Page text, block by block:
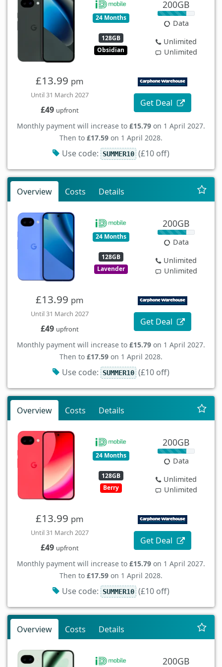
24 Months
128GB
Obsidian
200GB
Data
Unlimited
Unlimited
£13.99 pm
Until 31 March 2027
£49 upfront
Get Deal
Monthly payment will increase to £15.79 on 1 April 2027.
Then to £17.59 on 1 April 2028.
Use code: SUMMER10 (£10 off)
Overview Costs Details
24 Months
128GB
Lavender
200GB
Data
Unlimited
Unlimited
£13.99 pm
Until 31 March 2027
£49 upfront
Get Deal
Monthly payment will increase to £15.79 on 1 April 2027.
Then to £17.59 on 1 April 2028.
Use code: SUMMER10 (£10 off)
Overview Costs Details
24 Months
128GB
Berry
200GB
Data
Unlimited
Unlimited
£13.99 pm
Until 31 March 2027
£49 upfront
Get Deal
Monthly payment will increase to £15.79 on 1 April 2027.
Then to £17.59 on 1 April 2028.
Use code: SUMMER10 (£10 off)
Overview Costs Details
200GB